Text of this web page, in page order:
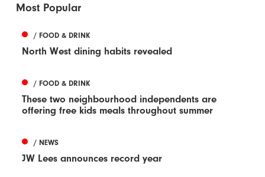
Most Popular
/ FOOD & DRINK
North West dining habits revealed
/ FOOD & DRINK
These two neighbourhood independents are
offering free kids meals throughout summer
/ NEWS
JW Lees announces record year